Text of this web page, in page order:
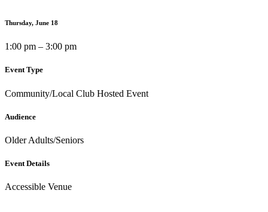
Thursday, June 18
1:00 pm – 3:00 pm
Event Type
Community/Local Club Hosted Event
Audience
Older Adults/Seniors
Event Details
Accessible Venue